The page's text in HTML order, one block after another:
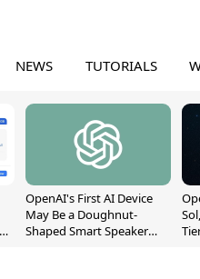
NEWS TUTORIALS
OpenAI's First AI Device
May Be a Doughnut-
Shaped Smart Speaker